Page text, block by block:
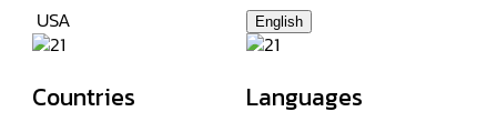
USA
Countries
English
Languages